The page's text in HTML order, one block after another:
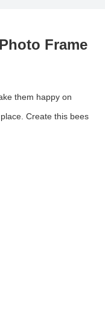
Frame
them happy on
Create this bees